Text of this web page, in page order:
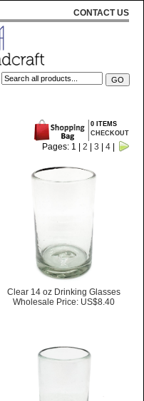
CONTACT US
0 ITEMS
CHECKOUT
Pages: 1 | 2 3 4
Clear 14 oz Drinking Glasses
Wholesale Price: US$8.40